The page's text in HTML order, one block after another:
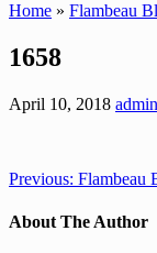
Home » Flambeau
1658
April 10, 2018 admin
Previous: Flambeau
About The Author